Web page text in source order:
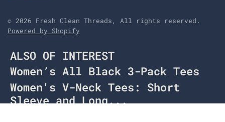
© 2026 Fresh Clean Threads, All rights reserved.
Powered by Shopify
ALSO OF INTEREST
Women’s All Black 3-Pack Tees
Women's V-Neck Tees: Short
Sleeve and Long...